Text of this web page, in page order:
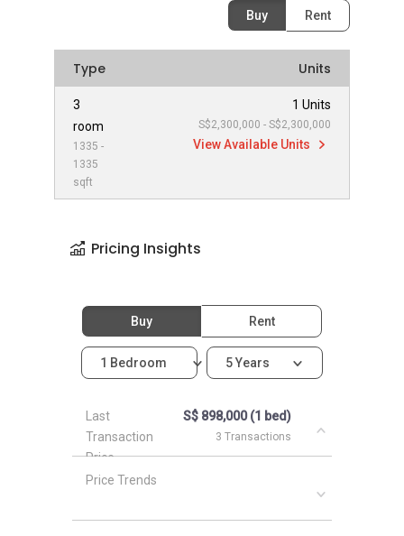
Buy Rent
Type Units
3
room
1335 -
1335
sqft
1 Units
S$2,300,000 - S$2,300,000
View Available Units
Pricing Insights
Buy Rent
1 Bedroom 5 Years
Last
Transaction
Price
S$ 898,000 (1 bed)
3 Transactions
Price Trends